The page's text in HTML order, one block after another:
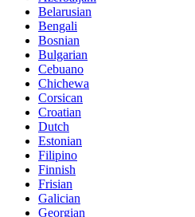
Belarusian
Bengali
Bosnian
Bulgarian
Cebuano
Chichewa
Corsican
Croatian
Dutch
Estonian
Filipino
Finnish
Frisian
Galician
Georgian